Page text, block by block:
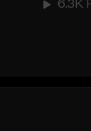
6.3K